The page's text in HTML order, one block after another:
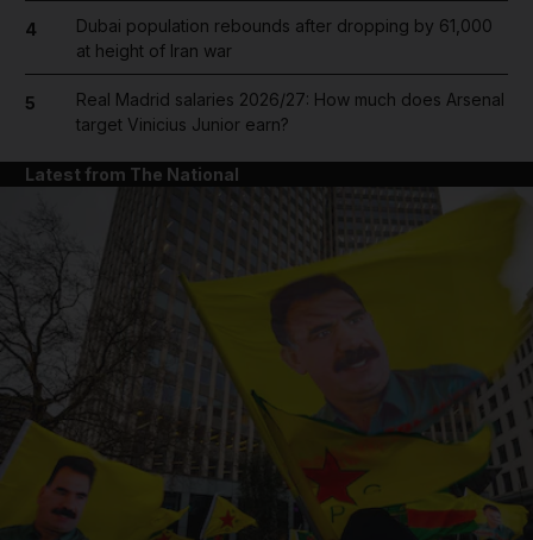
4
Dubai population rebounds after dropping by 61,000
at height of Iran war
5
Real Madrid salaries 2026/27: How much does Arsenal
target Vinicius Junior earn?
Latest from The National